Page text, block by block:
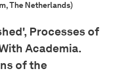
The Netherlands)
Processes of
Academia.
of the